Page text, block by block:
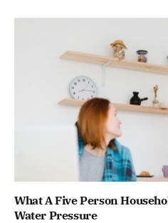
What A Five Person
Water Pressure